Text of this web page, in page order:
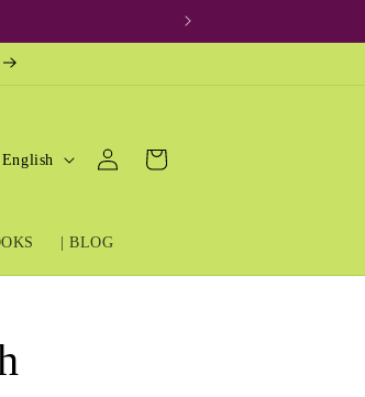
| BLOG
LEnglish
Log
in
Cart